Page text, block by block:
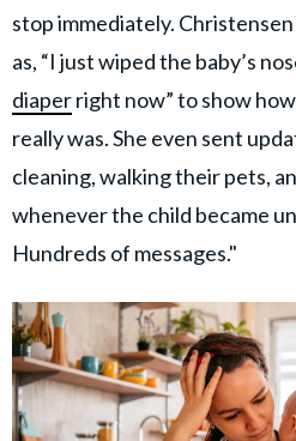
stop immediately.
as, “I just wiped the baby’s
diaperright now” to show
really was. She even sent
cleaning, walking their pets,
whenever the child became
Hundreds of messages."